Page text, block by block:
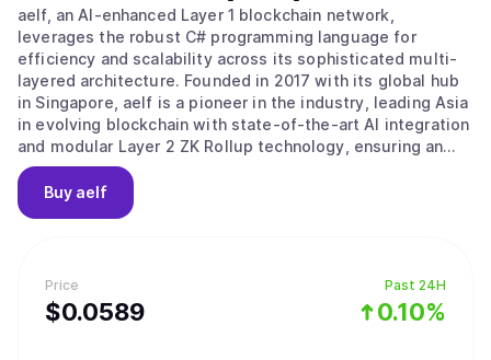
Price
$0.0589
Past 24H
0.10%
aelf, an AI-enhanced Layer 1 blockchain network,
leverages the robust C# programming language for
efficiency and scalability across its sophisticated multi-
layered architecture. Founded in 2017 with its global hub
in Singapore, aelf is a pioneer in the industry, leading Asia
in evolving blockchain with state-of-the-art AI integration
and modular Layer 2 ZK Rollup technology, ensuring an
efficient, low-cost, and highly secure platform that is
both developer and end-user friendly. Aligned with its
progressive vision, aelf is committed to fostering
December 2017, when aelf's vision and plans were
introduced to global investors at a Coindesk conference.
aelf successfully completed its fund-raising significantly
Buy aelf